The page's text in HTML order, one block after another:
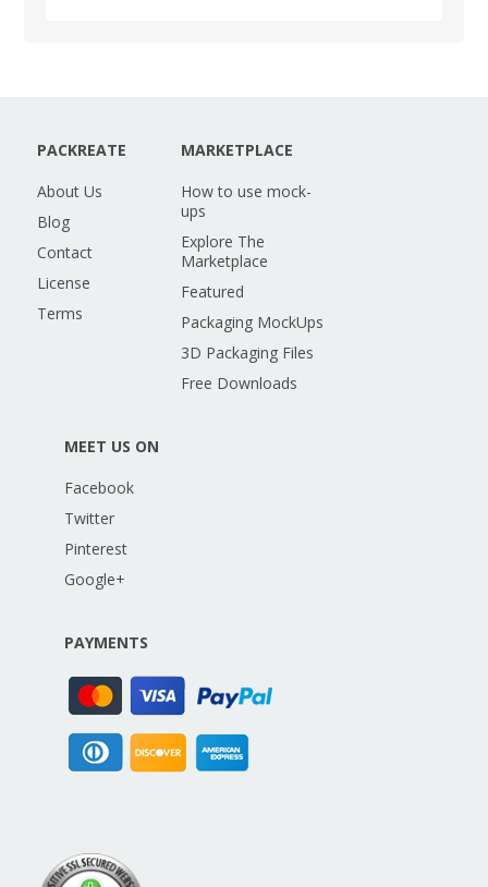
PACKREATE
About Us
Blog
Contact
License
Terms
MARKETPLACE
How to use mock-
ups
Explore The
Marketplace
Featured
Packaging MockUps
3D Packaging Files
Free Downloads
MEET US ON
Facebook
Twitter
Pinterest
Google+
PAYMENTS